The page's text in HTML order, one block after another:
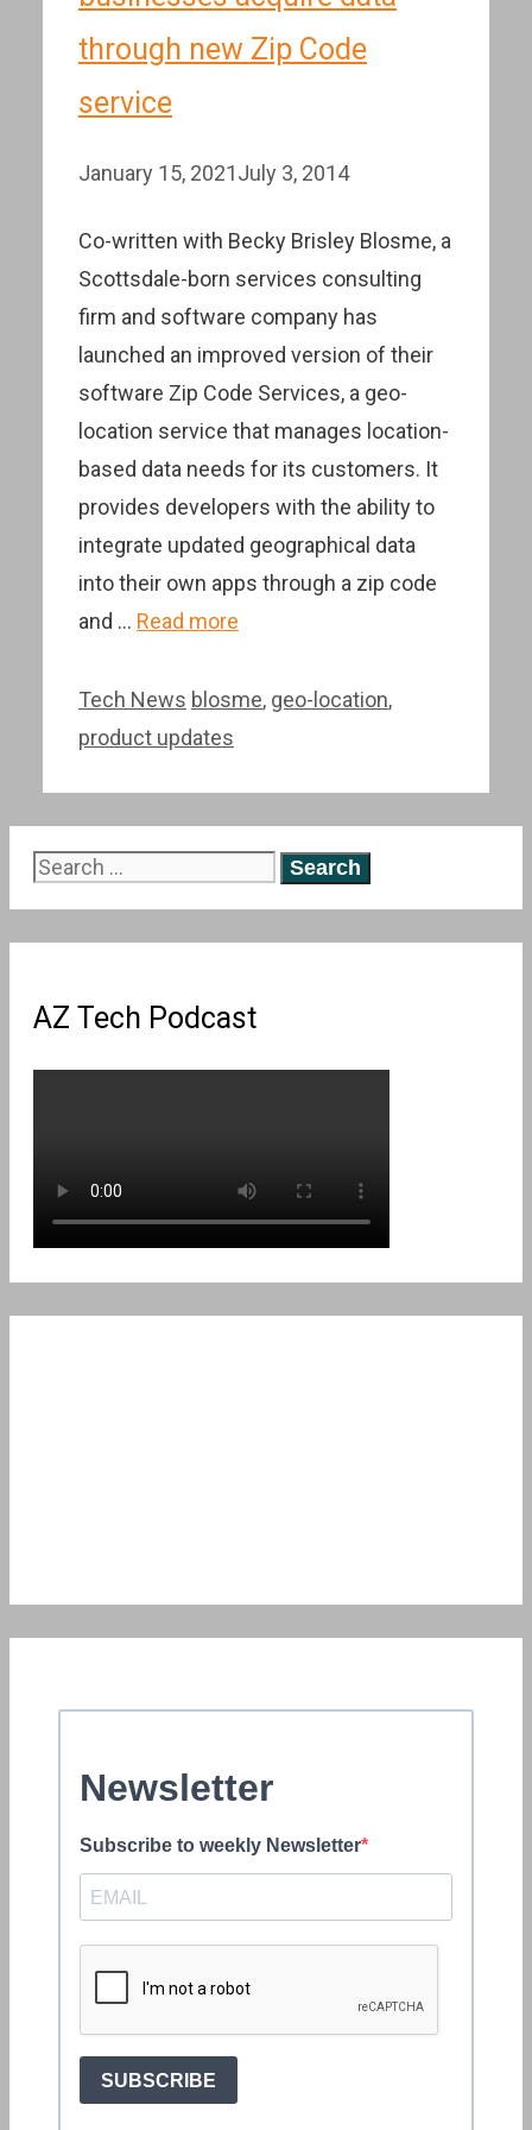
through new Zip Code
service
January 15, 2021July 3, 2014
Co-written with Becky Brisley Blosme, a
Scottsdale-born services consulting
firm and software company has
launched an improved version of their
software Zip Code Services, a geo-
location service that manages location-
based data needs for its customers. It
provides developers with the ability to
integrate updated geographical data
into their own apps through a zip code
and … Read more
Categories
Tech News Tags
blosme, geo-location,
product updates
Search
AZ Tech Podcast